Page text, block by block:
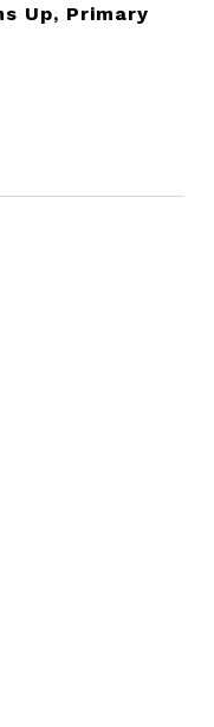
Up, Primary